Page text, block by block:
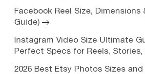
Facebook Reel Size, Dimensions
Guide)
Instagram Video Size Ultimate
Perfect Specs for Reels, Stories,
2026 Best Etsy Photos Sizes